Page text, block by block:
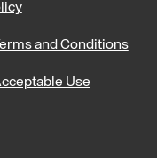
and Conditions
Use